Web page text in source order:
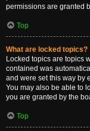
permissions are granted
Top
What are locked topics?
Locked topics are topics
contained was
and were set this way by
You may also be able to
you are granted by the
Top